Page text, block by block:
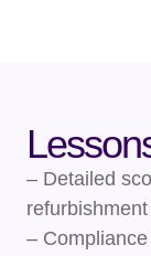
– Detailed
–